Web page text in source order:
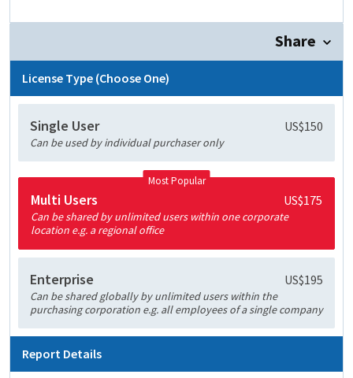
Share
License Type (Choose One)
Single User US$150
Can be used by individual purchaser only
Most Popular
Multi Users US$175
Can be shared by unlimited users within one corporate
location e.g. a regional office
Enterprise US$195
Can be shared globally by unlimited users within the
purchasing corporation e.g. all employees of a single company
Report Details